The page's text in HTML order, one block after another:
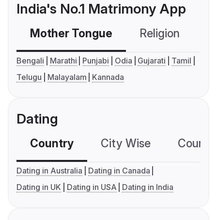
India's No.1 Matrimony App
Mother Tongue Religion
Bengali Marathi Punjabi Odia Gujarati
Tamil
Telugu
Malayalam Kannada
Dating
Country City Wise
Dating in Australia
Dating in Canada
Dating in UK
Dating in USA Dating in India